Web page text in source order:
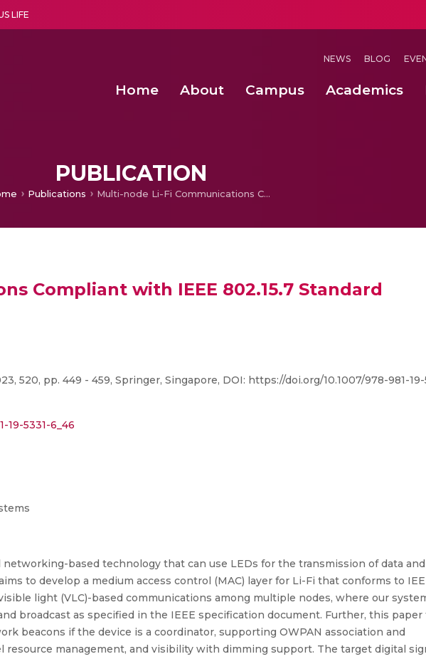
LIFE
NEWS BLOG
Home About Campus Academics
PUBLICATION
Publications Multi-node Li-Fi Communications Compliant with IEEE 802.15.7 Standard
Compliant with IEEE 802.15.7 Standard
520, pp. 449 - 459, Springer, Singapore, DOI: https://doi.org/10.1007/978-981-19-
5331-6_46
based technology that can use LEDs for the transmission of data and
to develop a medium access control (MAC) layer for Li-Fi that conforms to
light (VLC)-based communications among multiple nodes, where our
broadcast as specified in the IEEE specification document. Further, this paper
beacons if the device is a coordinator, supporting OWPAN association and
management, and visibility with dimming support. The target digital